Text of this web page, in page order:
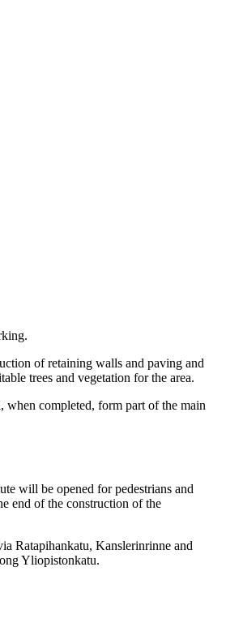
of retaining walls and paving and
trees and vegetation for the area.
completed, form part of the main
will be opened for pedestrians and
end of the construction of the
Ratapihankatu, Kanslerinrinne and
Yliopistonkatu.